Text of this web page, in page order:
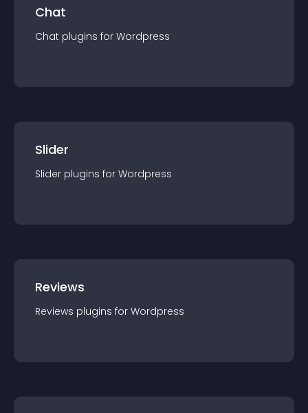
Chat
Chat plugins for Wordpress
Slider
Slider plugins for Wordpress
Reviews
Reviews plugins for Wordpress